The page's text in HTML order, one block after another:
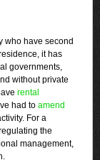
who have second
it has
governments,
without private
rental
had to amend
For a
the
management,